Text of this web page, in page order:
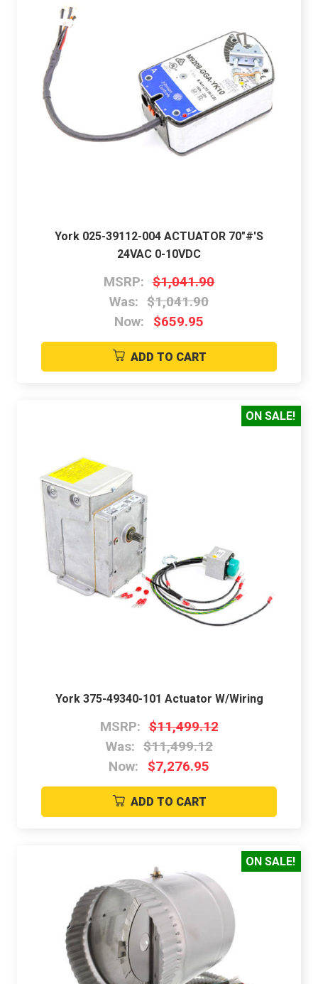
York 025-39112-004 ACTUATOR 70"#'S
24VAC 0-10VDC
MSRP: $1,041.90
Was: $1,041.90
Now:
$659.95
ADD TO CART
ON SALE!
York 375-49340-101 Actuator W/Wiring
MSRP: $11,499.12
Was: $11,499.12
Now:
$7,276.95
ADD TO CART
ON SALE!